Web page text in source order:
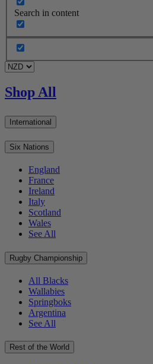
Search in content
Shop All
International
Six Nations
England
France
Ireland
Italy
Scotland
Wales
See All
Rugby Championship
All Blacks
Wallabies
Springboks
Argentina
See All
Rest of the World